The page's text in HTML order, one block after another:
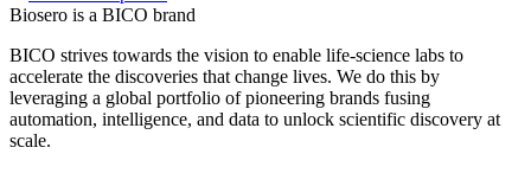
Biosero is a BICO brand
BICO strives towards the vision to enable life-science labs to
accelerate the discoveries that change lives. We do this by
leveraging a global portfolio of pioneering brands fusing
automation, intelligence, and data to unlock scientific discovery at
scale.